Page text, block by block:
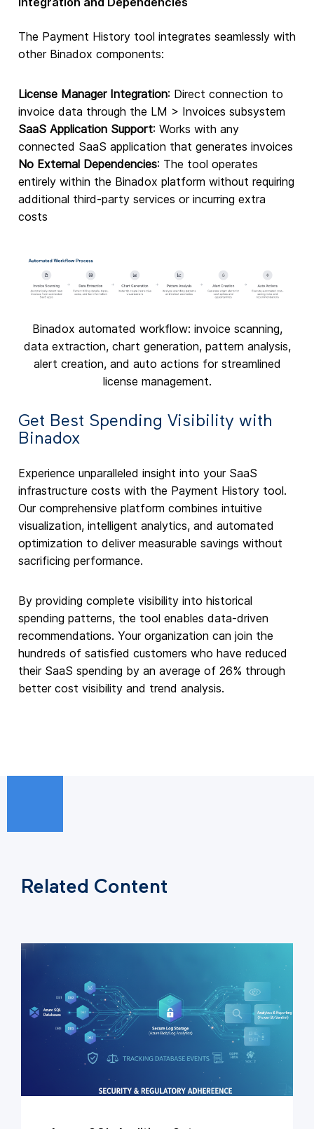
The Payment History tool integrates seamlessly with
other Binadox components:
License Manager Integration: Direct connection to
invoice data through the LM > Invoices subsystem
SaaS Application Support: Works with any
connected SaaS application that generates invoices
No External Dependencies: The tool operates
entirely within the Binadox platform without requiring
additional third-party services or incurring extra
costs
Binadox automated workflow: invoice scanning,
data extraction, chart generation, pattern analysis,
alert creation, and auto actions for streamlined
license management.
Get Best Spending Visibility with
Binadox
Experience unparalleled insight into your SaaS
infrastructure costs with the Payment History tool.
Our comprehensive platform combines intuitive
visualization, intelligent analytics, and automated
optimization to deliver measurable savings without
sacrificing performance.
By providing complete visibility into historical
spending patterns, the tool enables data-driven
recommendations. Your organization can join the
hundreds of satisfied customers who have reduced
their SaaS spending by an average of 26% through
better cost visibility and trend analysis.
Related Content